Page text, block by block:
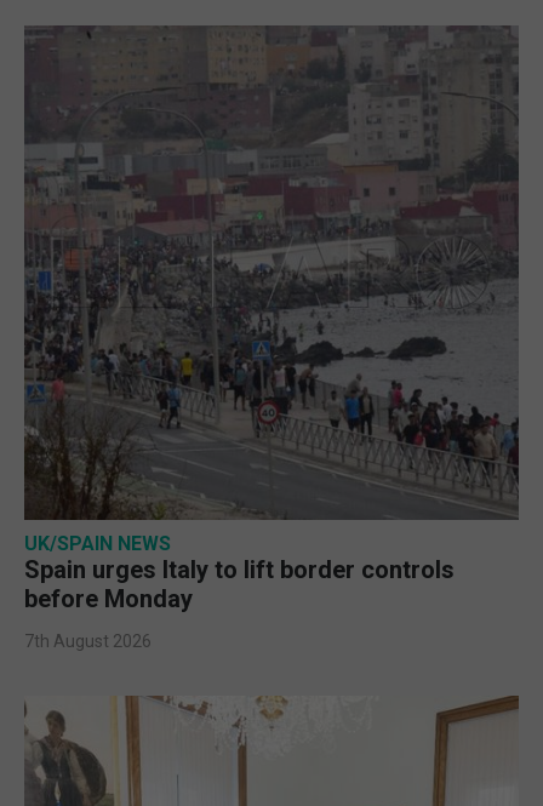
UK/SPAIN NEWS
Spain urges Italy to lift border controls
before Monday
7th August 2026